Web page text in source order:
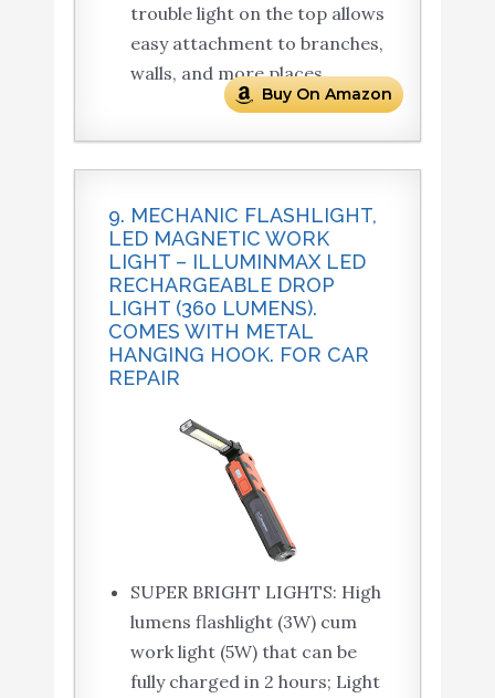
trouble light on the top allows
easy attachment to branches,
walls, and more places.
Buy On Amazon
9. MECHANIC FLASHLIGHT,
LED MAGNETIC WORK
LIGHT – ILLUMINMAX LED
RECHARGEABLE DROP
LIGHT (360 LUMENS).
COMES WITH METAL
HANGING HOOK. FOR CAR
REPAIR
SUPER BRIGHT LIGHTS: High
lumens flashlight (3W) cum
work light (5W) that can be
fully charged in 2 hours; Light